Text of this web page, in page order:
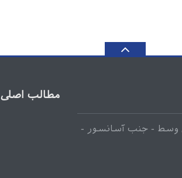
110 - طبقه دوم - لاین وسط - جنب آسانسور -
مطالب اصلی